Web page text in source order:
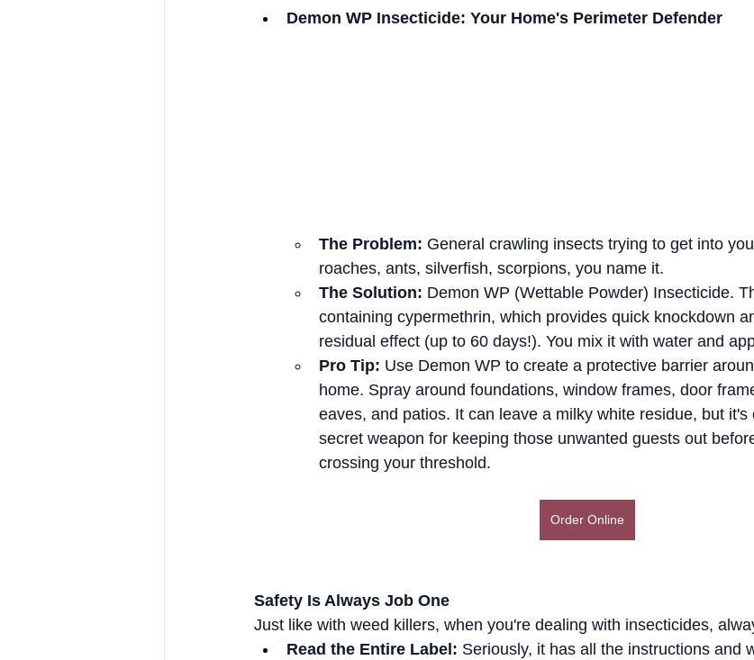
Demon WP Insecticide: Your Home's Perimeter Defender
The Problem: General crawling insects trying to get into
roaches, ants, silverfish, scorpions, you name it.
The Solution: Demon WP (Wettable Powder) Insecticide.
containing cypermethrin, which provides quick knockdown
residual effect (up to 60 days!). You mix it with water and
Pro Tip: Use Demon WP to create a protective barrier
home. Spray around foundations, window frames, door
eaves, and patios. It can leave a milky white residue, but it's
secret weapon for keeping those unwanted guests out
crossing your threshold.
Order Online
Safety Is Always Job One
Just like with weed killers, when you're dealing with insecticides,
Read the Entire Label: Seriously, it has all the instructions and